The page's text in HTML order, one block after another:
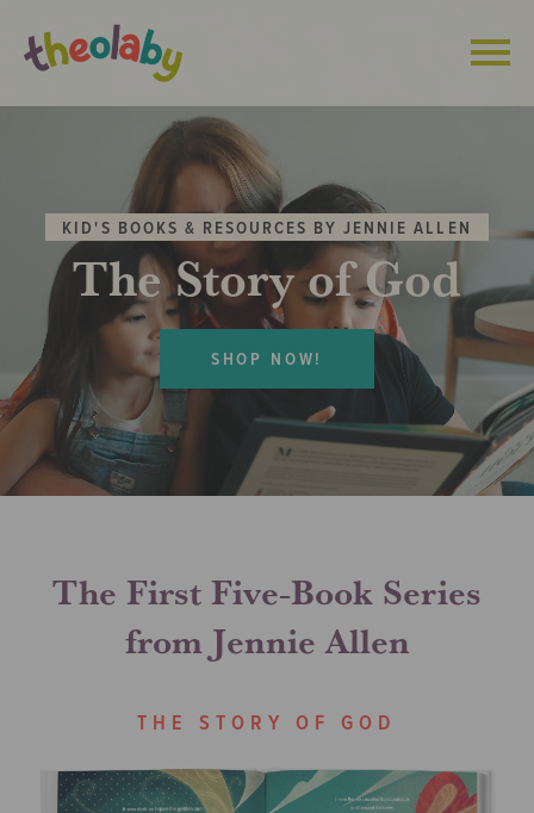
content
KID'S BOOKS & RESOURCES BY JENNIE ALLEN
The Story of God
SHOP NOW!
The First Five-Book Series
from Jennie Allen
THE STORY OF GOD